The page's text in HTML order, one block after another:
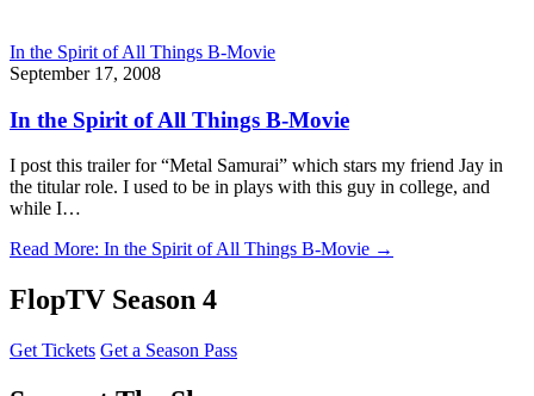
In the Spirit of All Things B-Movie
September 17, 2008
In the Spirit of All Things B-Movie
I post this trailer for “Metal Samurai” which stars my friend Jay in
the titular role. I used to be in plays with this guy in college, and
while I…
Read More: In the Spirit of All Things B-Movie →
FlopTV Season 4
Get Tickets Get a Season Pass